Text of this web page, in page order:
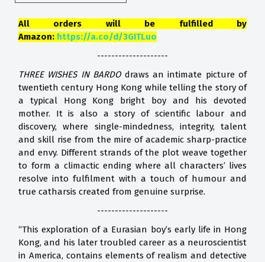
All orders will be fulfilled by
Amazon: https://a.co/d/3GITLuo
--------------------
THREE WISHES IN BARDO draws an intimate picture of
twentieth century Hong Kong while telling the story of
a typical Hong Kong bright boy and his devoted
mother. It is also a story of scientific labour and
discovery, where single-mindedness, integrity, talent
and skill rise from the mire of academic sharp-practice
and envy. Different strands of the plot weave together
to form a climactic ending where all characters’ lives
resolve into fulfilment with a touch of humour and
true catharsis created from genuine surprise.
--------------------
“This exploration of a Eurasian boy’s early life in Hong
Kong, and his later troubled career as a neuroscientist
in America, contains elements of realism and detective